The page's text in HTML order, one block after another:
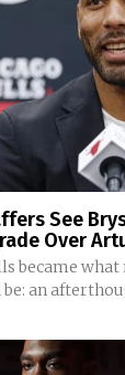
See
Over
became
an